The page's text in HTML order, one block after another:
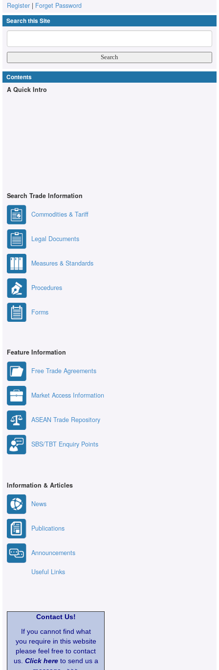
Register | Forget Password
Search this Site
Contents
A Quick Intro
Search Trade Information
Commodities & Tariff
Legal Documents
Measures & Standards
Procedures
Forms
Feature Information
Free Trade Agreements
Market Access Information
ASEAN Trade Repository
SBS/TBT Enquiry Points
Information & Articles
News
Publications
Announcements
Useful Links
Contact Us!
If you cannot find what
you require in this website
please feel free to contact
us. Click hereto send us a